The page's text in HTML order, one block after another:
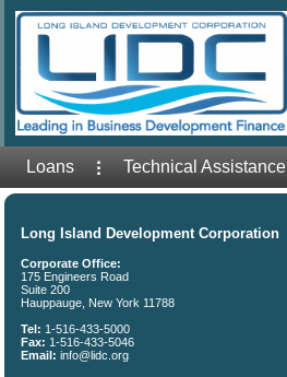
Loans Technical Assistance
Long Island Development Corporation
Corporate Office:
175 Engineers Road
Suite 200
Hauppauge, New York 11788
Tel: 1-516-433-5000
Fax: 1-516-433-5046
Email: info@lidc.org